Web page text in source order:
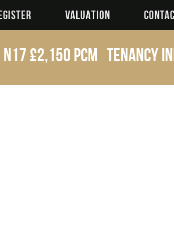
VALUATION
£2,150 pcm Tenancy